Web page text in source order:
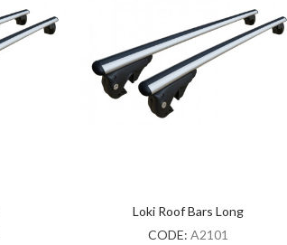
Loki Roof Bars Long
CODE: A2101